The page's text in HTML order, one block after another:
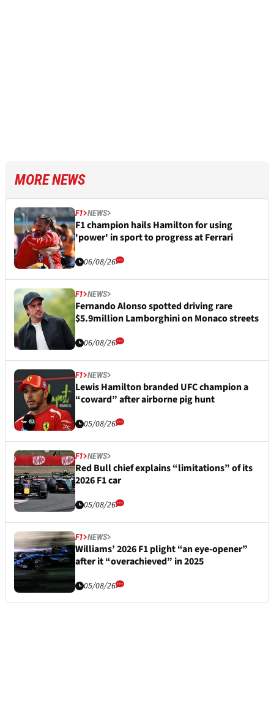
MORE NEWS
F1 NEWS
F1 champion hails Hamilton for using
'power' in sport to progress at Ferrari
06/08/26
F1 NEWS
Fernando Alonso spotted driving rare
$5.9million Lamborghini on Monaco streets
06/08/26
F1 NEWS
Lewis Hamilton branded UFC champion a
“coward” after airborne pig hunt
05/08/26
F1 NEWS
Red Bull chief explains “limitations” of its
2026 F1 car
05/08/26
F1 NEWS
Williams’ 2026 F1 plight “an eye-opener”
after it “overachieved” in 2025
05/08/26